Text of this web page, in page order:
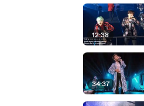
12:38
34:37